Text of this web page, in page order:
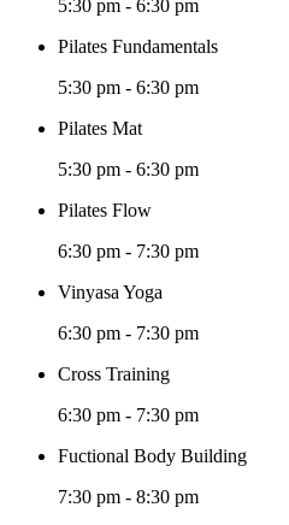
5:30 pm - 6:30 pm
Pilates Fundamentals
5:30 pm - 6:30 pm
Pilates Mat
5:30 pm - 6:30 pm
Pilates Flow
6:30 pm - 7:30 pm
Vinyasa Yoga
6:30 pm - 7:30 pm
Cross Training
6:30 pm - 7:30 pm
Fuctional Body Building
7:30 pm - 8:30 pm